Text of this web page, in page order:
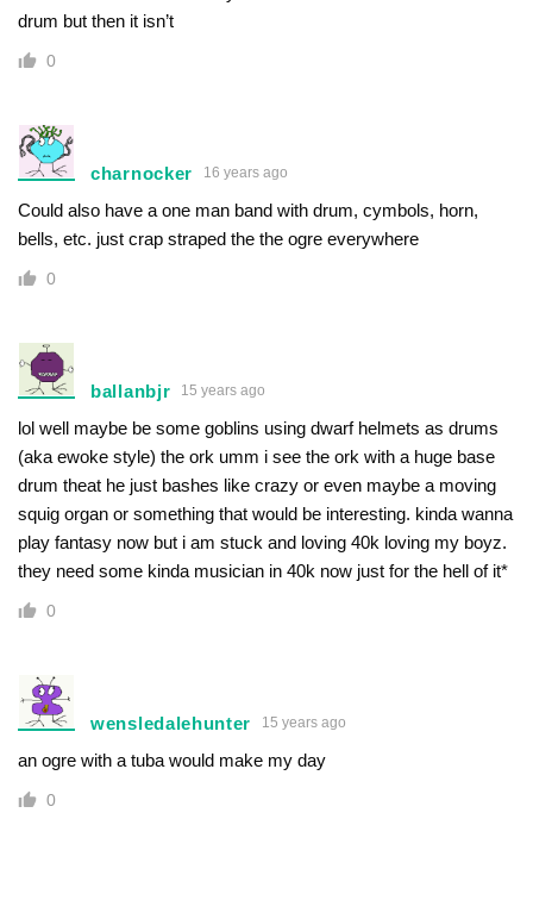
drum but then it isn’t
0
charnocker 16 years ago
Could also have a one man band with drum, cymbols, horn,
bells, etc. just crap straped the the ogre everywhere
0
ballanbjr 15 years ago
lol well maybe be some goblins using dwarf helmets as drums
(aka ewoke style) the ork umm i see the ork with a huge base
drum theat he just bashes like crazy or even maybe a moving
squig organ or something that would be interesting. kinda wanna
play fantasy now but i am stuck and loving 40k loving my boyz.
they need some kinda musician in 40k now just for the hell of it*
0
wensledalehunter 15 years ago
an ogre with a tuba would make my day
0